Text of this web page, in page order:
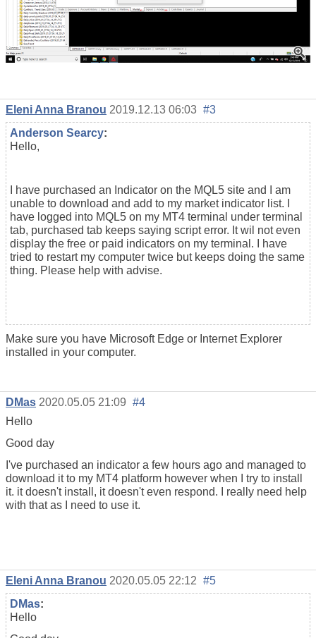
Eleni Anna Branou 2019.12.13 06:03 #3
Anderson Searcy:
Hello,
I have purchased an Indicator on the MQL5 site and I am
unable to download and add to my market indicator list. I
have logged into MQL5 on my MT4 terminal under terminal
tab, purchased tab keeps saying script error. It wil not even
display the free or paid indicators on my terminal. I have
tried to restart my computer twice but keeps doing the same
thing. Please help with advise.
Make sure you have Microsoft Edge or Internet Explorer
installed in your computer.
DMas 2020.05.05 21:09 #4
Hello
Good day
I've purchased an indicator a few hours ago and managed to
download it to my MT4 platform however when I try to install
it. it doesn't install, it doesn't even respond. I really need help
with that as I need to use it.
Eleni Anna Branou 2020.05.05 22:12 #5
DMas:
Hello